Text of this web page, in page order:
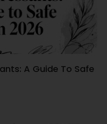
A Guide To Safe